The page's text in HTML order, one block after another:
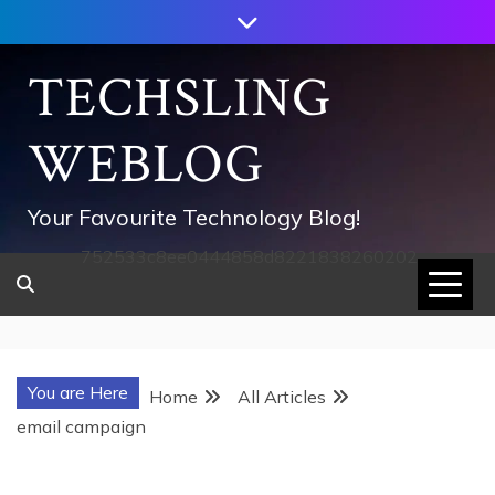
to
contentTECHSLING
WEBLOG
Your Favourite Technology Blog!
752533c8ee0444858d8221838260202
You are Here Home
All Articles
email campaign